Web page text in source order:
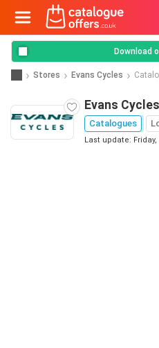
Download
Stores Evans Cycles
Evans
Catalogues
Last update: Friday,